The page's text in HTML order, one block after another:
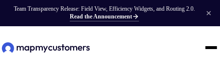
Team Transparency Release: Field View, Efficiency Widgets, and Routing 2.0.
Read the Announcement